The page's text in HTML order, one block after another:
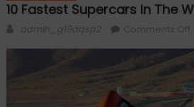
10 Fastest Supercars In The
Author
admin_g19aqsp2 Comments Off